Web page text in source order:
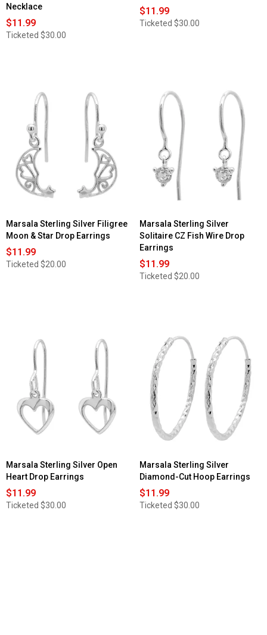
Necklace
$11.99
Ticketed $30.00
$11.99
Ticketed $30.00
Marsala Sterling Silver Filigree
Moon & Star Drop Earrings
$11.99
Ticketed $20.00
Marsala Sterling Silver
Solitaire CZ Fish Wire Drop
Earrings
$11.99
Ticketed $20.00
Marsala Sterling Silver Open
Heart Drop Earrings
$11.99
Ticketed $30.00
Marsala Sterling Silver
Diamond-Cut Hoop Earrings
$11.99
Ticketed $30.00